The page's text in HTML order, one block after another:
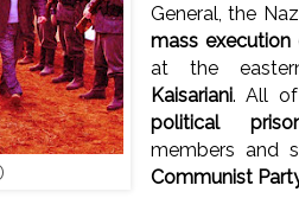
General, the
mass
at the
Kaisariani. All
political
members and
Communist